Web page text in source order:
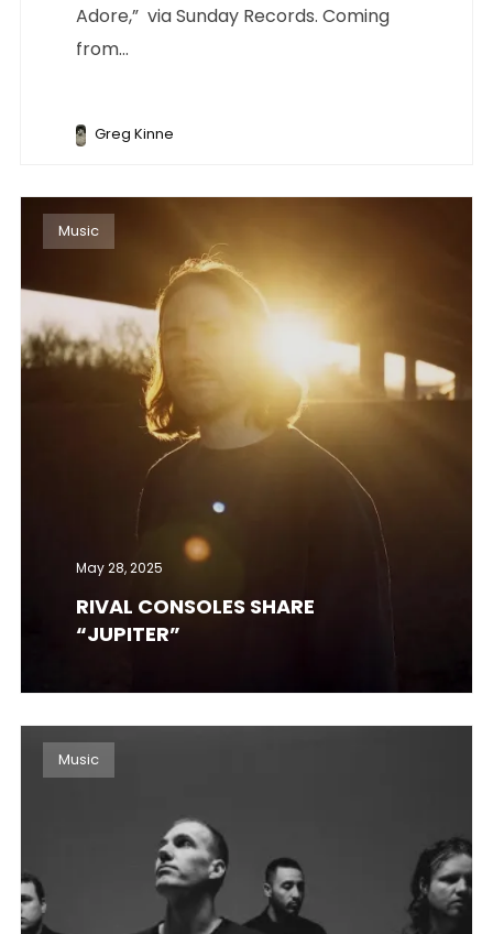
Adore,” via Sunday Records. Coming
from...
Greg Kinne
Music
May 28, 2025
RIVAL CONSOLES SHARE
“JUPITER”
Music